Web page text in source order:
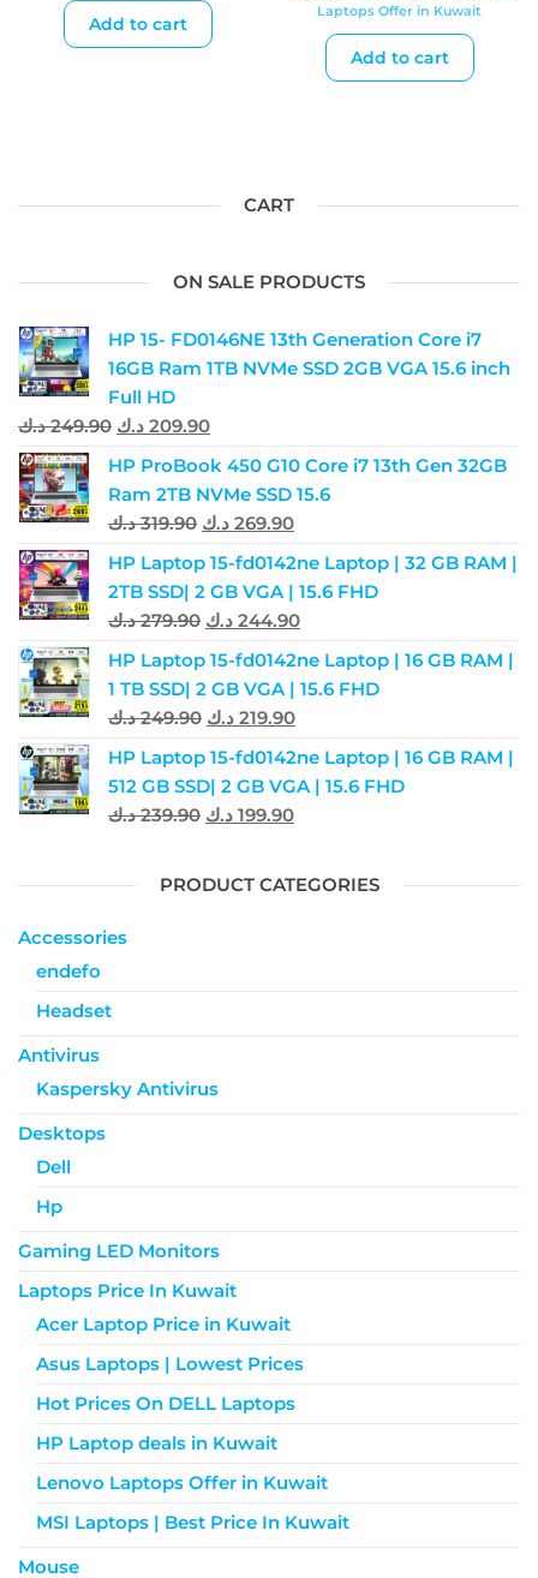
Add to cart
Laptops Offer in Kuwait
Add to cart
CART
ON SALE PRODUCTS
HP 15- FD0146NE 13th Generation Core i7
16GB Ram 1TB NVMe SSD 2GB VGA 15.6 inch
Full HD
249.90 د.ك 209.90 د.ك
HP ProBook 450 G10 Core i7 13th Gen 32GB
Ram 2TB NVMe SSD 15.6
319.90 د.ك 269.90 د.ك
HP Laptop 15-fd0142ne Laptop | 32 GB RAM |
2TB SSD| 2 GB VGA | 15.6 FHD
279.90 د.ك 244.90 د.ك
HP Laptop 15-fd0142ne Laptop | 16 GB RAM |
1 TB SSD| 2 GB VGA | 15.6 FHD
249.90 د.ك 219.90 د.ك
HP Laptop 15-fd0142ne Laptop | 16 GB RAM |
512 GB SSD| 2 GB VGA | 15.6 FHD
239.90 د.ك 199.90 د.ك
PRODUCT CATEGORIES
Accessories
endefo
Headset
Antivirus
Kaspersky Antivirus
Desktops
Dell
Hp
Gaming LED Monitors
Laptops Price In Kuwait
Acer Laptop Price in Kuwait
Asus Laptops | Lowest Prices
Hot Prices On DELL Laptops
HP Laptop deals in Kuwait
Lenovo Laptops Offer in Kuwait
MSI Laptops | Best Price In Kuwait
Mouse